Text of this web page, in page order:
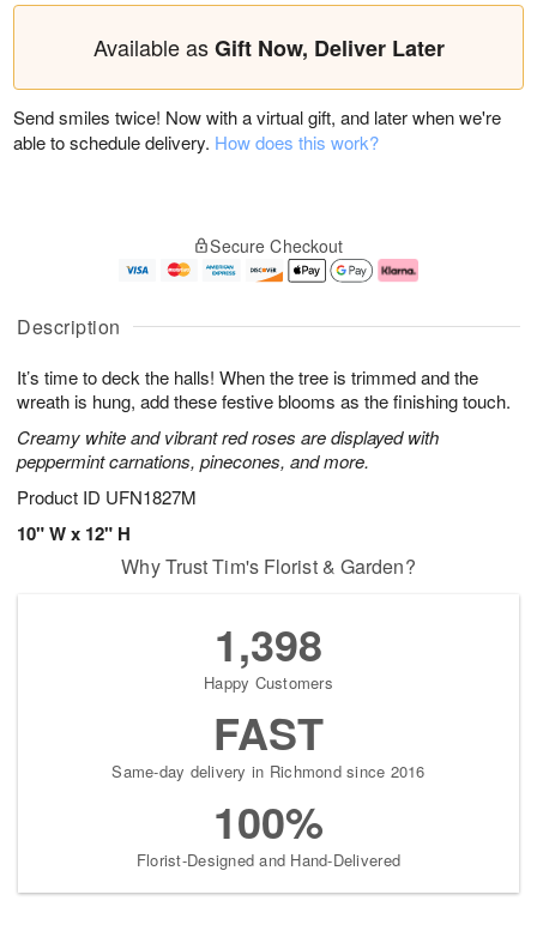
Description
It’s time to deck the halls! When the tree is trimmed and the
wreath is hung, add these festive blooms as the finishing touch.
Creamy white and vibrant red roses are displayed with
peppermint carnations, pinecones, and more.
Product ID UFN1827M
10" W x 12" H
Available asGift Now, Deliver Later
Send smiles twice! Now with a virtual gift, and later when we're
able to schedule delivery. How does this work?
Secure Checkout
Why Trust Tim's Florist & Garden?
1,398
Happy Customers
FAST
Same-day delivery in Richmond since 2016
100%
Florist-Designed and Hand-Delivered